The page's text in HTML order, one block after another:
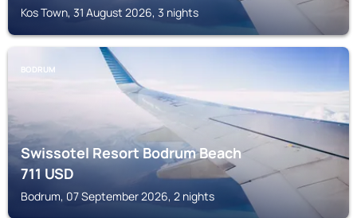
Kos Town, 31 August 2026, 3 nights
BODRUM
Swissotel Resort Bodrum Beach
711USD
Bodrum, 07 September 2026, 2 nights